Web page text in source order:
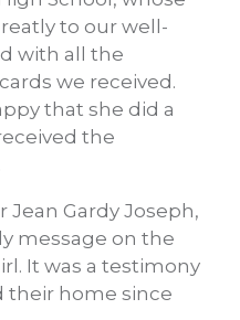
to our well-
with all the
we received.
that she did a
the
Gardy Joseph,
message on the
It was a testimony
their home since